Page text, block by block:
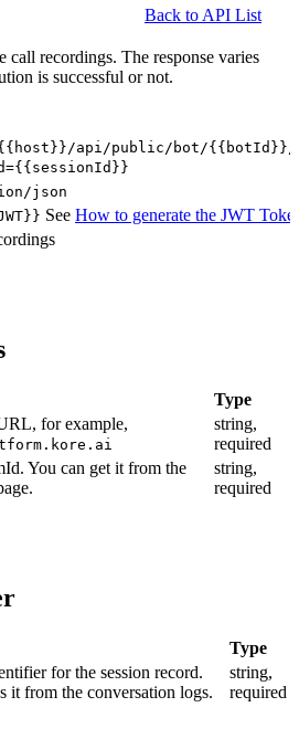
Back to API List
call recordings. The response varies
is successful or not.
api/public/bot/{{botId}}/
json
See How to generate the JWT
Type
for example,
string,
required
You can get it from the
string,
required
Type
for the session record.
it from the conversation logs.
string,
required